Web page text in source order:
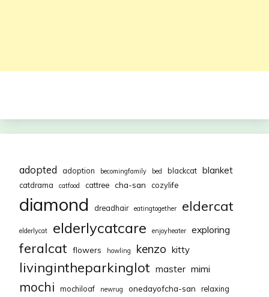
adopted adoption becomingfamily bed blackcat blanket
catdrama catfood cattree cha-san cozylife
diamond dreadhair eatingtogether eldercat
elderlycat elderlycatcare enjoyheater exploring
feralcat flowers howling kenzo kitty
livingintheparkinglot master mimi
mochi mochiloaf newrug onedayofcha-san
relaxing